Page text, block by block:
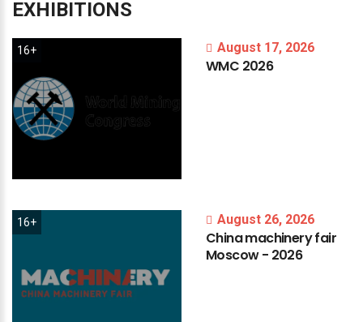
EXHIBITIONS
16+ August 17, 2026
WMC 2026
16+ August 26, 2026
Chinamachineryfair
Moscow- 2026